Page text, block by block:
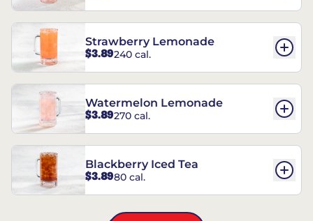
Strawberry Lemonade
$3.89240 cal.
Watermelon Lemonade
$3.89270 cal.
Blackberry Iced Tea
$3.8980 cal.